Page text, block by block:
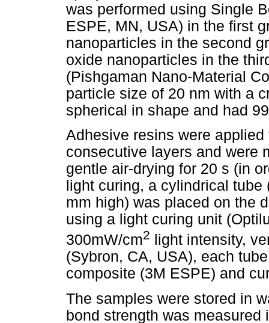
was performed using Single
ESPE, MN, USA) in the first
nanoparticles in the second
oxide nanoparticles in the
(Pishgaman Nano-Material
particle size of 20 nm with a
spherical in shape and had
Adhesive resins were
consecutive layers and were
gentle air-drying for 20 s (in
light curing, a cylindrical
mm high) was placed on the
using a light curing unit
300mW/cm2
light intensity,
(Sybron, CA, USA), each
composite (3M ESPE) and
The samples were stored in
bond strength was